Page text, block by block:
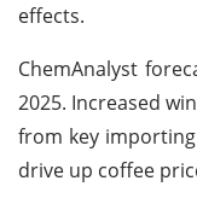
effects.
ChemAnalyst
2025. Increased
from key
drive up coffee